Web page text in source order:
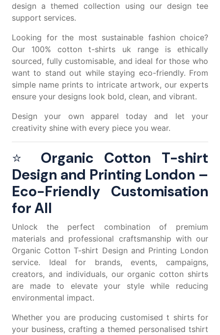
design a themed collection using our design tee
support services.
Looking for the most sustainable fashion choice?
Our 100% cotton t-shirts uk range is ethically
sourced, fully customisable, and ideal for those who
want to stand out while staying eco-friendly. From
simple name prints to intricate artwork, our experts
ensure your designs look bold, clean, and vibrant.
Design your own apparel today and let your
creativity shine with every piece you wear.
⭐ Organic Cotton T-shirt
Design and Printing London –
Eco-Friendly Customisation
for All
Unlock the perfect combination of premium
materials and professional craftsmanship with our
Organic Cotton T-shirt Design and Printing London
service. Ideal for brands, events, campaigns,
creators, and individuals, our organic cotton shirts
are made to elevate your style while reducing
environmental impact.
Whether you are producing customised t shirtsfor
your business, crafting a themed personalised tshirt